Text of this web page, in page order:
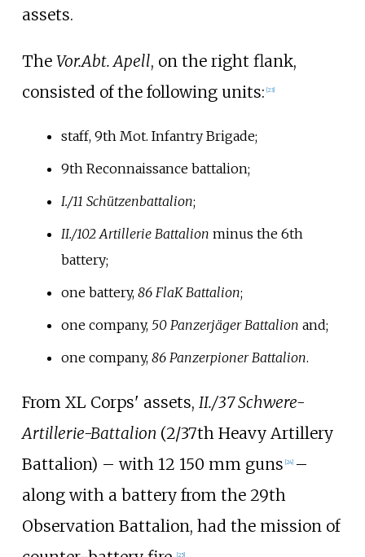
assets.
The Vor.Abt. Apell, on the right flank,
consisted of the following units: 23]
staff, 9th Mot. Infantry Brigade;
9th Reconnaissance battalion;
I./11 Schützenbattalion;
II./102 Artillerie Battalion minus the 6th
battery;
one battery, 86 FlaK Battalion;
one company, 50 Panzerjäger Battalion and;
one company, 86 Panzerpioner Battalion.
From XL Corps' assets, II./37 Schwere-
Artillerie-Battalion (2/37th Heavy Artillery
Battalion) – with 12 150 mm guns [24] –
along with a battery from the 29th
Observation Battalion, had the mission of
[25]